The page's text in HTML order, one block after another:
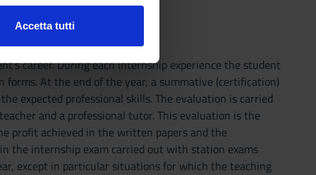
che hai fornito loro o
Accetta tutti
career. During each internship experience the student
At the end of the year, a summative (certification)
expected professional skills. The evaluation is carried
and a professional tutor. This evaluation is the
profit achieved in the written papers and the
the internship exam carried out with station exams
except in particular situations for which the teaching